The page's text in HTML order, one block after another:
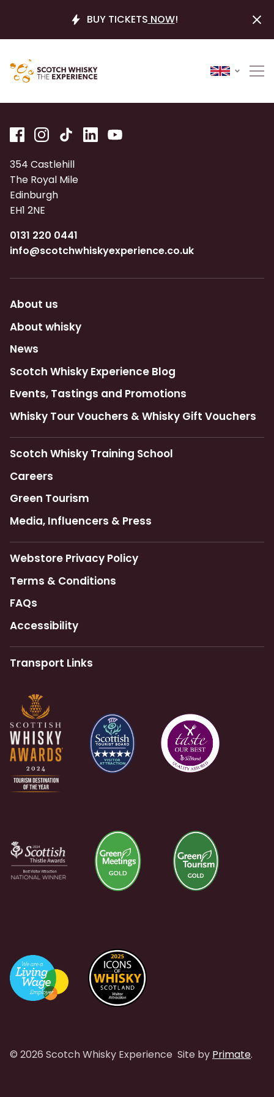
BUY TICKETS NOW!
354 Castlehill
The Royal Mile
Edinburgh
EH1 2NE
0131 220 0441
info@scotchwhiskyexperience.co.uk
About us
About whisky
News
Scotch Whisky Experience Blog
Events, Tastings and Promotions
Whisky Tour Vouchers & Whisky Gift Vouchers
Scotch Whisky Training School
Careers
Green Tourism
Media, Influencers & Press
Webstore Privacy Policy
Terms & Conditions
FAQs
Accessibility
Transport Links
© 2026 Scotch Whisky Experience Site by Primate.